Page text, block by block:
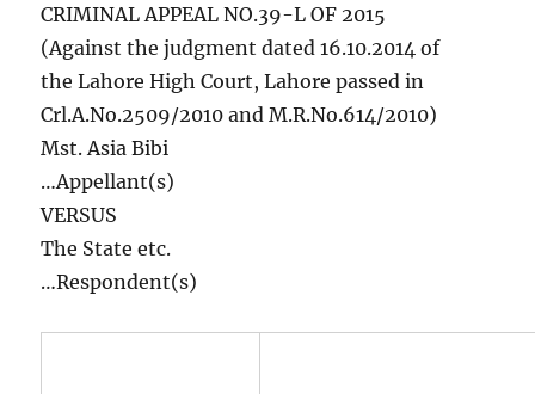
CRIMINAL APPEAL NO.39-L OF 2015
(Against the judgment dated 16.10.2014 of
the Lahore High Court, Lahore passed in
Crl.A.No.2509/2010 and M.R.No.614/2010)
Mst. Asia Bibi
…Appellant(s)
VERSUS
The State etc.
…Respondent(s)